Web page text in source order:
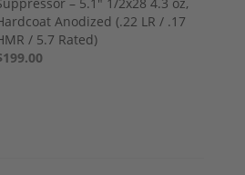
Anodized (.22 LR / .17
/ 5.7 Rated)